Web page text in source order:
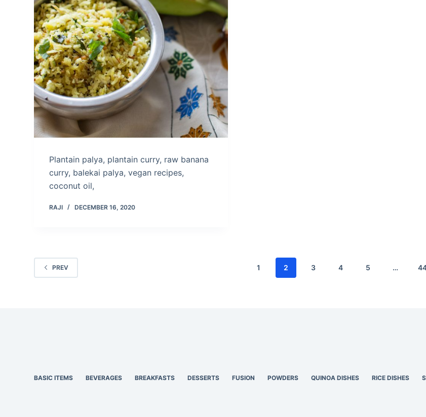
Plantain palya, plantain curry, raw banana
curry, balekai palya, vegan recipes,
coconut oil,
RAJI DECEMBER 16, 2020
PREV 1 2 3 4 5 …
BASIC ITEMS BEVERAGES BREAKFASTS DESSERTS FUSION POWDERS QUINOA DISHES RICE DISHES